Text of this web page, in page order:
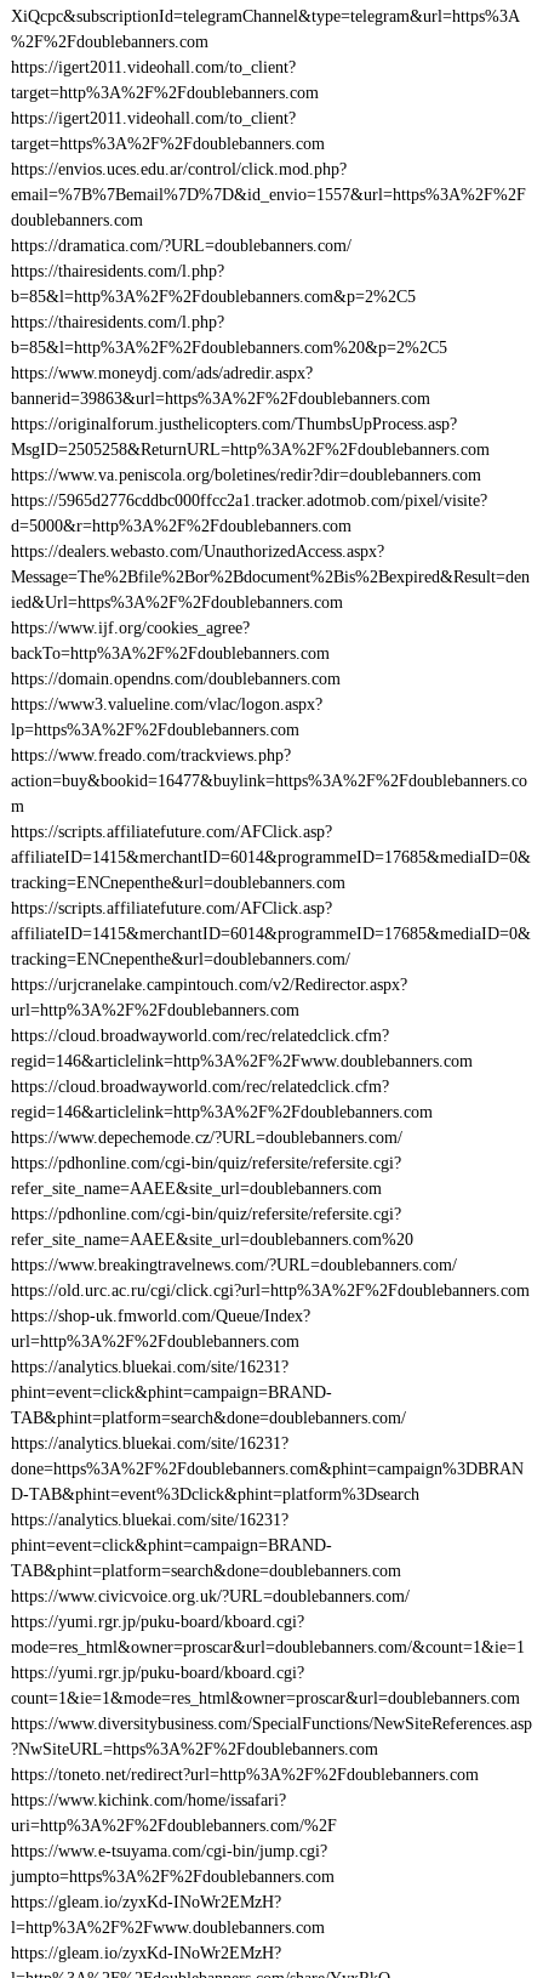
XiQcpc&subscriptionId=telegramChannel&type=telegram&url=https%3A
%2F%2Fdoublebanners.com
https://igert2011.videohall.com/to_client?
target=http%3A%2F%2Fdoublebanners.com
https://igert2011.videohall.com/to_client?
target=https%3A%2F%2Fdoublebanners.com
https://envios.uces.edu.ar/control/click.mod.php?
email=%7B%7Bemail%7D%7D&id_envio=1557&url=https%3A%2F%2F
doublebanners.com
https://dramatica.com/?URL=doublebanners.com/
https://thairesidents.com/l.php?
b=85&l=http%3A%2F%2Fdoublebanners.com&p=2%2C5
https://thairesidents.com/l.php?
b=85&l=http%3A%2F%2Fdoublebanners.com%20&p=2%2C5
https://www.moneydj.com/ads/adredir.aspx?
bannerid=39863&url=https%3A%2F%2Fdoublebanners.com
https://originalforum.justhelicopters.com/ThumbsUpProcess.asp?
MsgID=2505258&ReturnURL=http%3A%2F%2Fdoublebanners.com
https://www.va.peniscola.org/boletines/redir?dir=doublebanners.com
https://5965d2776cddbc000ffcc2a1.tracker.adotmob.com/pixel/visite?
d=5000&r=http%3A%2F%2Fdoublebanners.com
https://dealers.webasto.com/UnauthorizedAccess.aspx?
Message=The%2Bfile%2Bor%2Bdocument%2Bis%2Bexpired&Result=den
ied&Url=https%3A%2F%2Fdoublebanners.com
https://www.ijf.org/cookies_agree?
backTo=http%3A%2F%2Fdoublebanners.com
https://domain.opendns.com/doublebanners.com
https://www3.valueline.com/vlac/logon.aspx?
lp=https%3A%2F%2Fdoublebanners.com
https://www.freado.com/trackviews.php?
action=buy&bookid=16477&buylink=https%3A%2F%2Fdoublebanners.co
m
https://scripts.affiliatefuture.com/AFClick.asp?
affiliateID=1415&merchantID=6014&programmeID=17685&mediaID=0&
tracking=ENCnepenthe&url=doublebanners.com
https://scripts.affiliatefuture.com/AFClick.asp?
affiliateID=1415&merchantID=6014&programmeID=17685&mediaID=0&
tracking=ENCnepenthe&url=doublebanners.com/
https://urjcranelake.campintouch.com/v2/Redirector.aspx?
url=http%3A%2F%2Fdoublebanners.com
https://cloud.broadwayworld.com/rec/relatedclick.cfm?
regid=146&articlelink=http%3A%2F%2Fwww.doublebanners.com
https://cloud.broadwayworld.com/rec/relatedclick.cfm?
regid=146&articlelink=http%3A%2F%2Fdoublebanners.com
https://www.depechemode.cz/?URL=doublebanners.com/
https://pdhonline.com/cgi-bin/quiz/refersite/refersite.cgi?
refer_site_name=AAEE&site_url=doublebanners.com
https://pdhonline.com/cgi-bin/quiz/refersite/refersite.cgi?
refer_site_name=AAEE&site_url=doublebanners.com%20
https://www.breakingtravelnews.com/?URL=doublebanners.com/
https://old.urc.ac.ru/cgi/click.cgi?url=http%3A%2F%2Fdoublebanners.com
https://shop-uk.fmworld.com/Queue/Index?
url=http%3A%2F%2Fdoublebanners.com
https://analytics.bluekai.com/site/16231?
phint=event=click&phint=campaign=BRAND-
TAB&phint=platform=search&done=doublebanners.com/
https://analytics.bluekai.com/site/16231?
done=https%3A%2F%2Fdoublebanners.com&phint=campaign%3DBRAN
D-TAB&phint=event%3Dclick&phint=platform%3Dsearch
https://analytics.bluekai.com/site/16231?
phint=event=click&phint=campaign=BRAND-
TAB&phint=platform=search&done=doublebanners.com
https://www.civicvoice.org.uk/?URL=doublebanners.com/
https://yumi.rgr.jp/puku-board/kboard.cgi?
mode=res_html&owner=proscar&url=doublebanners.com/&count=1&ie=1
https://yumi.rgr.jp/puku-board/kboard.cgi?
count=1&ie=1&mode=res_html&owner=proscar&url=doublebanners.com
https://www.diversitybusiness.com/SpecialFunctions/NewSiteReferences.asp
?NwSiteURL=https%3A%2F%2Fdoublebanners.com
https://toneto.net/redirect?url=http%3A%2F%2Fdoublebanners.com
https://www.kichink.com/home/issafari?
uri=http%3A%2F%2Fdoublebanners.com/%2F
https://www.e-tsuyama.com/cgi-bin/jump.cgi?
jumpto=https%3A%2F%2Fdoublebanners.com
https://gleam.io/zyxKd-INoWr2EMzH?
l=http%3A%2F%2Fwww.doublebanners.com
https://gleam.io/zyxKd-INoWr2EMzH?